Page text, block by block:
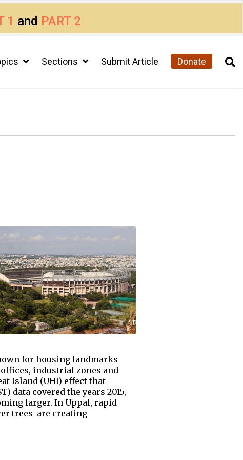
1 and PART 2
Sections Submit Article Donate
for housing landmarks
industrial zones and
Island (UHI) effect that
data covered the years 2015,
larger. In Uppal, rapid
trees are creating